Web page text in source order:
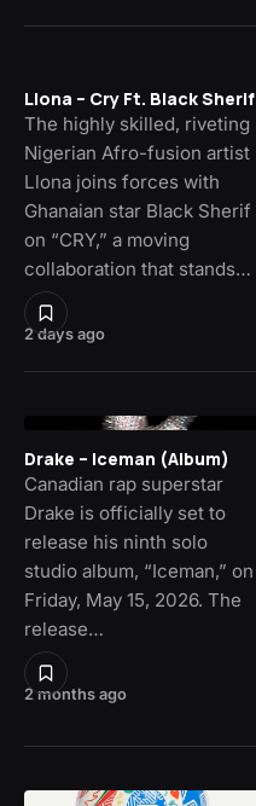
2 days ago
Llona – Cry Ft. Black Sherif
The highly skilled, riveting
Nigerian Afro-fusion artist
Llona joins forces with
Ghanaian star Black Sherif
on “CRY,” a moving
collaboration that stands…
2 months ago
Drake – Iceman (Album)
Canadian rap superstar
Drake is officially set to
release his ninth solo
studio album, “Iceman,” on
Friday, May 15, 2026. The
release…